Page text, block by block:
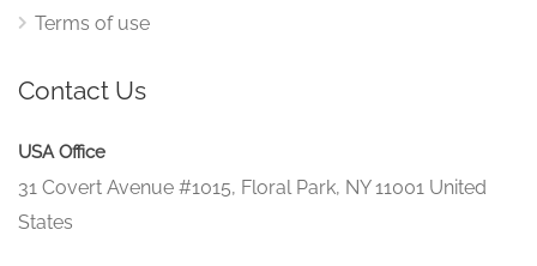
Terms of use
Contact Us
USA Office
31 Covert Avenue #1015, Floral Park, NY 11001 United
States